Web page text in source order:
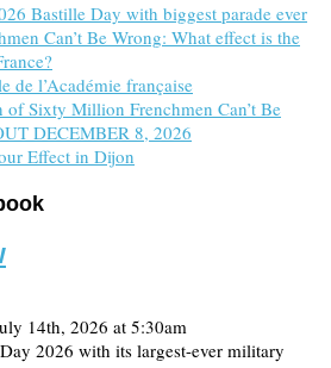
Bastille Day with biggest parade ever
Can’t Be Wrong: What effect is the
de l’Académie française
Sixty Million Frenchmen Can’t Be
DECEMBER 8, 2026
Effect in Dijon
14th, 2026 at 5:30am
2026 with its largest-ever military